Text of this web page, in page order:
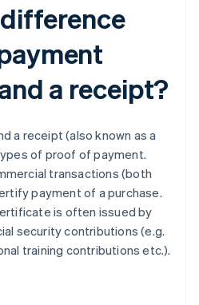
a receipt?
a receipt (also known as a
of proof of payment.
transactions (both
payment of a purchase.
is often issued by
security contributions (e.g.
training contributions etc.).